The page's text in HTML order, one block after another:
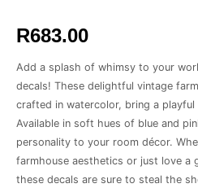
R683.00
Add a splash of whimsy to your
decals! These delightful vintage
crafted in watercolor, bring a playful
Available in soft hues of blue and
personality to your room décor.
farmhouse aesthetics or just love a
these decals are sure to steal the